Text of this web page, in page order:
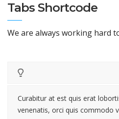
Tabs Shortcode
We are always working hard
Curabitur at est quis erat
venenatis, orci quis commodo